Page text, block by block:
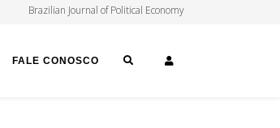
Brazilian Journal of Political Economy
FALE CONOSCO SEARCH